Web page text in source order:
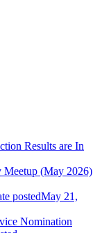
Results are In
(May 2026)
postedMay 21,
Nomination